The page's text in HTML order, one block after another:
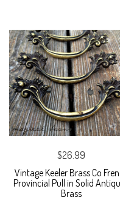
$26.99
Vintage Keeler Brass Co
Provincial Pull in Solid
Brass